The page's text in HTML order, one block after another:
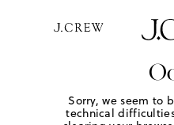
Sorry, we seem to
technical